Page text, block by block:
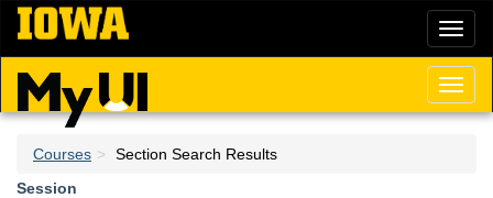
Skip
main
content
Courses
Section Search Results
Session